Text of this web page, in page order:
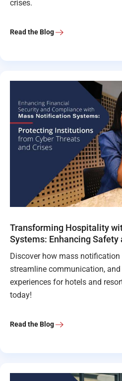
crises.
Read the Blog
Transforming Hospitality
Systems: Enhancing
Discover how mass
streamline communication,
experiences for hotels and
today!
Read the Blog